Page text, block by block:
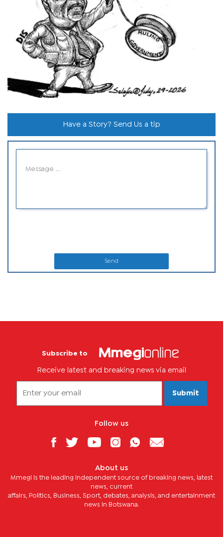
Have a Story? Send Us a tip
Send
Subscribe to
Receive latest and breaking news via email
Submit
Follow us
About us
Mmegi is the leading independent source of breaking news, latest
news, current
affairs, Politics, Business, Sport, debates, analysis, and entertainment
news in Botswana.